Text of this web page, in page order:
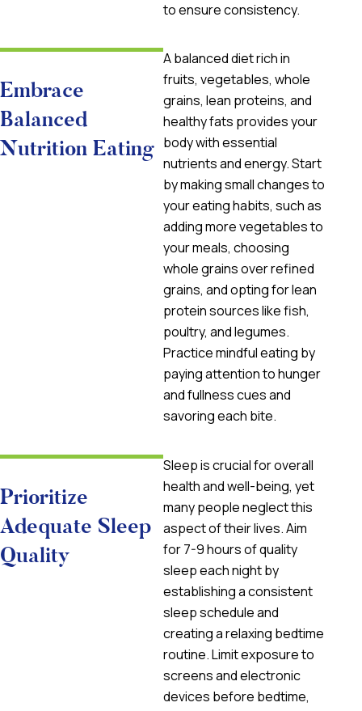
to ensure consistency.
Embrace
Balanced
Nutrition Eating
A balanced diet rich in
fruits, vegetables, whole
grains, lean proteins, and
healthy fats provides your
body with essential
nutrients and energy. Start
by making small changes to
your eating habits, such as
adding more vegetables to
your meals, choosing
whole grains over refined
grains, and opting for lean
protein sources like fish,
poultry, and legumes.
Practice mindful eating by
paying attention to hunger
and fullness cues and
savoring each bite.
Prioritize
Adequate Sleep
Quality
Sleep is crucial for overall
health and well-being, yet
many people neglect this
aspect of their lives. Aim
for 7-9 hours of quality
sleep each night by
establishing a consistent
sleep schedule and
creating a relaxing bedtime
routine. Limit exposure to
screens and electronic
devices before bedtime,